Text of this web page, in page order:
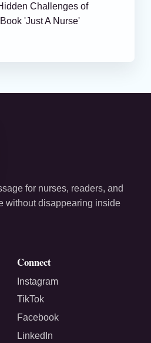
Challenges of
'Just A Nurse'
for nurses, readers, and
without disappearing inside
Connect
Instagram
TikTok
Facebook
LinkedIn